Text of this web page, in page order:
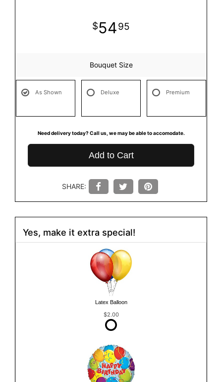
5495
Bouquet Size
As Shown Deluxe Premium
Need delivery today? Call us, we may be able to accomodate.
Add to Cart
SHARE:
Yes, make it extra special!
Latex Balloon
$2.00